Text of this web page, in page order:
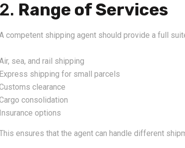
2. Range of Services
competent shipping agent should provide a full
sea, and rail shipping
Express shipping for small parcels
clearance
consolidation
Insurance options
ensures that the agent can handle different